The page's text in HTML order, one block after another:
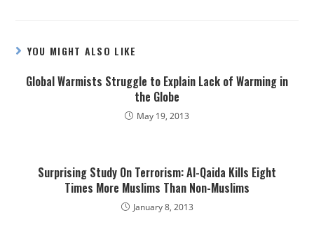
YOU MIGHT ALSO LIKE
Global Warmists Struggle to Explain Lack of Warming in
the Globe
May 19, 2013
Surprising Study On Terrorism: Al-Qaida Kills Eight
Times More Muslims Than Non-Muslims
January 8, 2013